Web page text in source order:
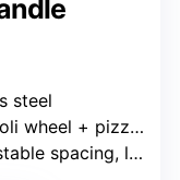
steel
+ pizza cutter
spacing, lockable